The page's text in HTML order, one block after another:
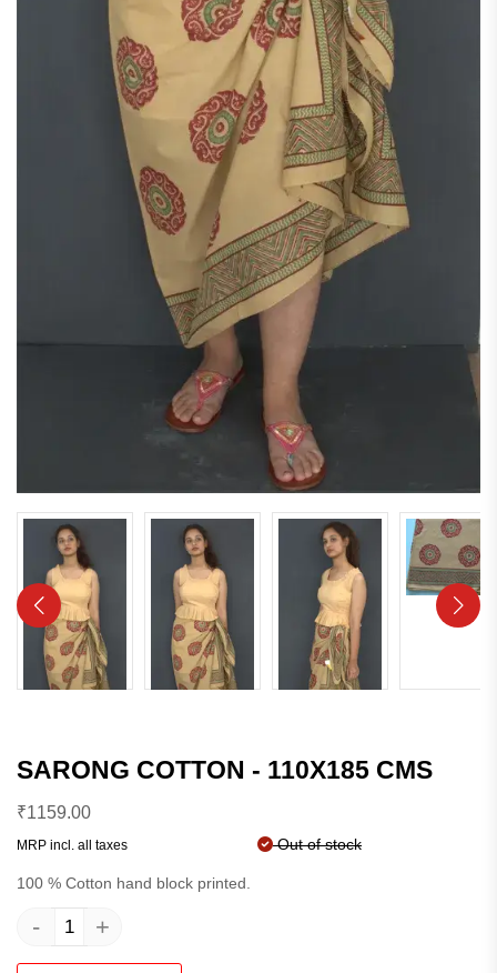
SARONG COTTON - 110X185 CMS
₹1159.00
MRP incl. all taxes Out of stock
100 % Cotton hand block printed.
- +